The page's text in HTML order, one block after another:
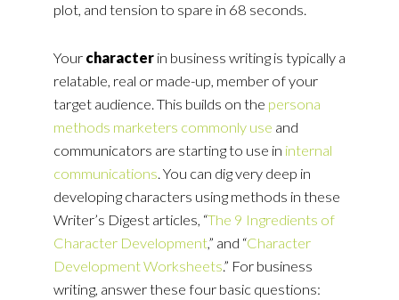
plot, and tension to spare in 68 seconds.
Your character in business writing is typically a
relatable, real or made-up, member of your
target audience. This builds on the persona
methods marketers commonly use and
communicators are starting to use in internal
communications. You can dig very deep in
developing characters using methods in these
Writer’s Digest articles, “The 9 Ingredients of
Character Development,” and “Character
Development Worksheets.” For business
writing, answer these four basic questions: